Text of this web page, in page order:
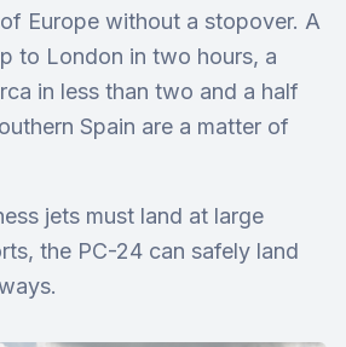
Europe without a stopover. A
to London in two hours, a
in less than two and a half
Spain are a matter of
jets must land at large
the PC-24 can safely land